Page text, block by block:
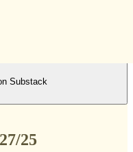
Substack
25